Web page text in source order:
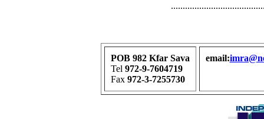
POB 982 Kfar Sava
Tel 972-9-7604719
Fax 972-3-7255730
email: